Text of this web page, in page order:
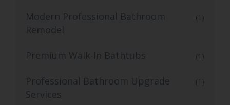
Modern Professional Bathroom
Remodel
(1)
Premium Walk-In Bathtubs (1)
Professional Bathroom Upgrade
Services
(1)